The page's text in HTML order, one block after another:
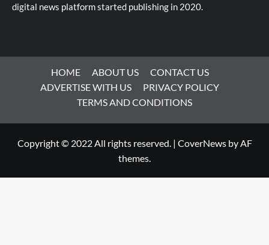
digital news platform started publishing in 2020.
HOME ABOUT US
CONTACT US
ADVERTISE WITH US
PRIVACY POLICY
TERMS AND CONDITIONS
Copyright © 2022 All rights reserved. | CoverNewsby AF
themes.